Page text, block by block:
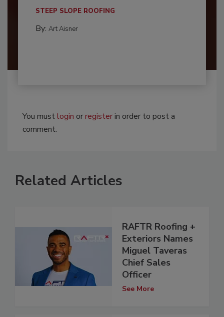
STEEP SLOPE ROOFING
By: Art Aisner
You mustlogin orregisterin order to post a
comment.
Related Articles
RAFTR Roofing +
Exteriors Names
Miguel Taveras
Chief Sales
Officer
See More